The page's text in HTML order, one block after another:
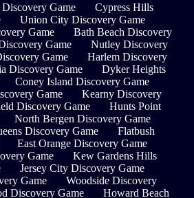
Game
Cypress Hills
Union City Discovery Game
Game
Bath Beach Discovery
Game
Nutley Discovery
Game
Harlem Discovery
Discovery Game
Dyker Heights
Coney Island Discovery Game
Game
Kearny Discovery
Discovery Game
Hunts Point
North Bergen Discovery Game
Discovery Game
Flatbush
East Orange Discovery Game
Game
Kew Gardens Hills
Jersey City Discovery Game
Game
Woodside Discovery
Discovery Game
Howard Beach